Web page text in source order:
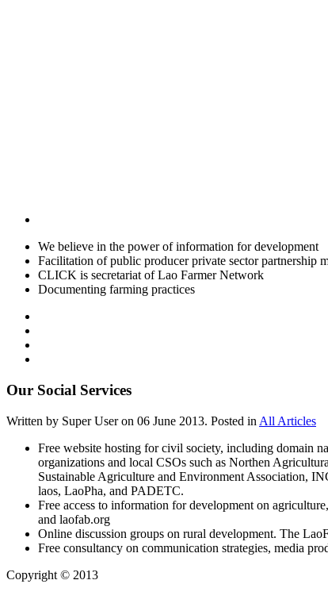
We believe in the power of information for development
Facilitation of public producer private sector partnership
CLICK is secretariat of Lao Farmer Network
Documenting farming practices
Our Social Services
Written by Super User on 06 June 2013. Posted in All Articles
Free website hosting for civil society, including domain
organizations and local CSOs such as Northen
Sustainable Agriculture and Environment Association,
laos, LaoPha, and PADETC.
Free access to information for development on
and laofab.org
Online discussion groups on rural development. The
Free consultancy on communication strategies, media
Copyright © 2013